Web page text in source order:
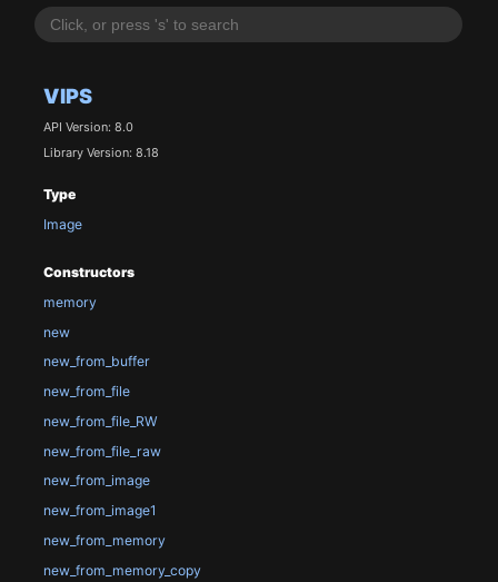
VIPS
API Version: 8.0
Library Version: 8.18
Type
Image
Constructors
memory
new
new_from_buffer
new_from_file
new_from_file_RW
new_from_file_raw
new_from_image
new_from_image1
new_from_memory
new_from_memory_copy